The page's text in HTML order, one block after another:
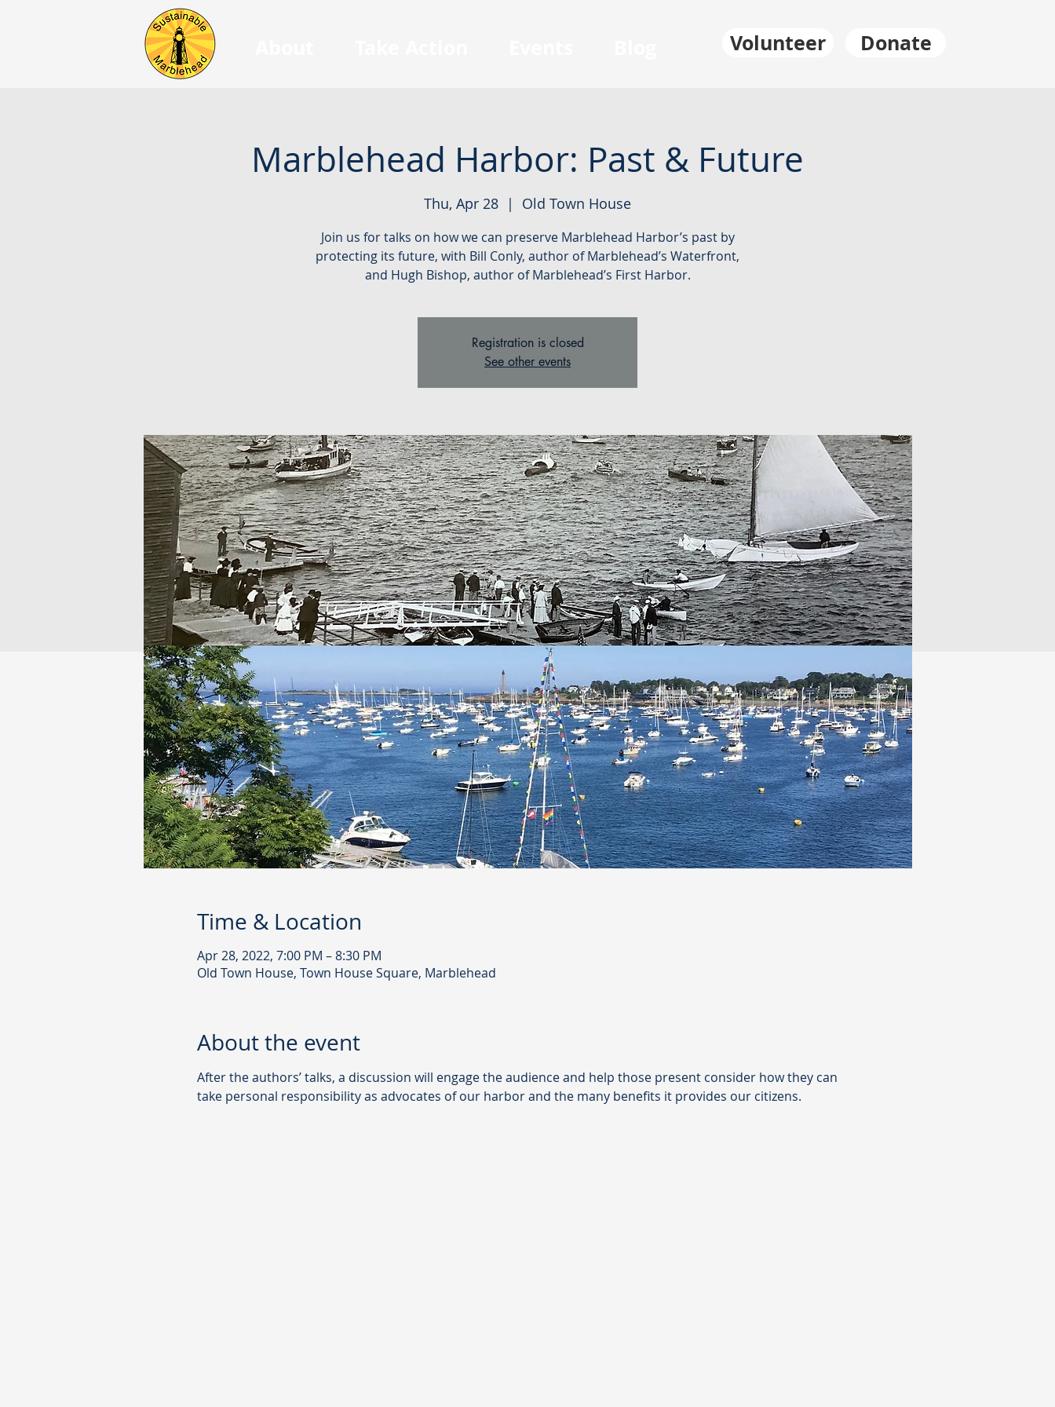
Volunteer Donate
Marblehead Harbor: Past & Future
Thu, Apr 28
  |
Old Town House
Join us for talks on how we can preserve Marblehead Harbor’s past by
protecting its future, with Bill Conly, author of Marblehead’s Waterfront,
and Hugh Bishop, author of Marblehead’s First Harbor.
Registration is closed
See other events
Time & Location
Apr 28, 2022, 7:00 PM – 8:30 PM
Old Town House, Town House Square, Marblehead
About the event
After the authors’ talks, a discussion will engage the audience and help those present consider how they can
take personal responsibility as advocates of our harbor and the many benefits it provides our citizens.